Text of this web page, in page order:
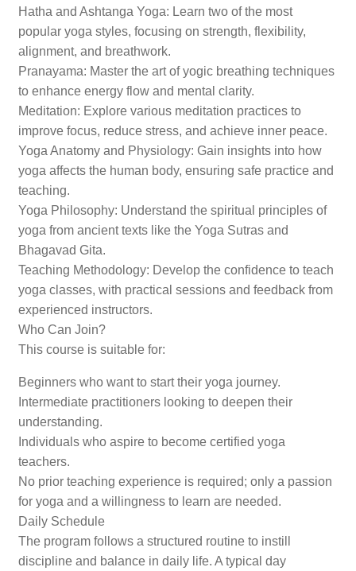
Hatha and Ashtanga Yoga: Learn two of the most
popular yoga styles, focusing on strength, flexibility,
alignment, and breathwork.
Pranayama: Master the art of yogic breathing techniques
to enhance energy flow and mental clarity.
Meditation: Explore various meditation practices to
improve focus, reduce stress, and achieve inner peace.
Yoga Anatomy and Physiology: Gain insights into how
yoga affects the human body, ensuring safe practice and
teaching.
Yoga Philosophy: Understand the spiritual principles of
yoga from ancient texts like the Yoga Sutras and
Bhagavad Gita.
Teaching Methodology: Develop the confidence to teach
yoga classes, with practical sessions and feedback from
experienced instructors.
Who Can Join?
This course is suitable for:
Beginners who want to start their yoga journey.
Intermediate practitioners looking to deepen their
understanding.
Individuals who aspire to become certified yoga
teachers.
No prior teaching experience is required; only a passion
for yoga and a willingness to learn are needed.
Daily Schedule
The program follows a structured routine to instill
discipline and balance in daily life. A typical day